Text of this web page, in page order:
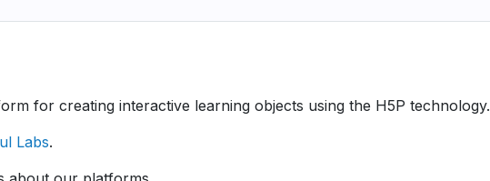
for creating interactive learning objects using the H5P technology.
Labs.